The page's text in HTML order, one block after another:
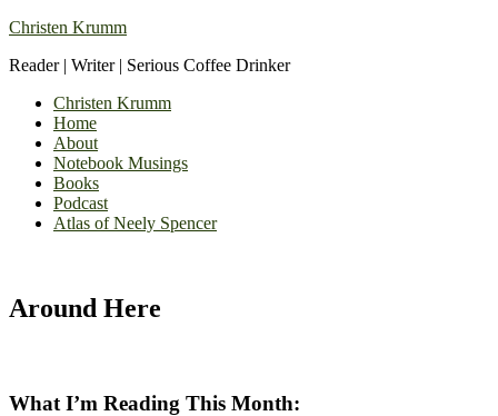
Christen Krumm
Reader | Writer | Serious Coffee Drinker
Christen Krumm
Home
About
Notebook Musings
Books
Podcast
Atlas of Neely Spencer
Around Here
What I’m Reading This Month: